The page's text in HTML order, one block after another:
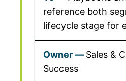
reference both
lifecycle stage for
Sales &
Success